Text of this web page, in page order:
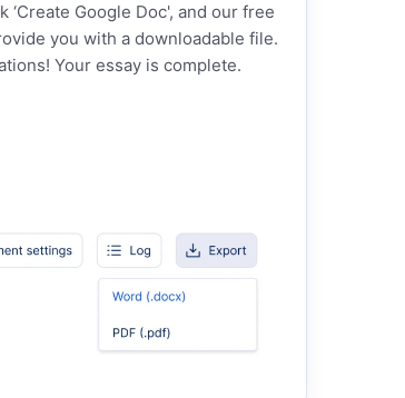
‘Create Google Doc', and our free
you with a downloadable file.
Your essay is complete.